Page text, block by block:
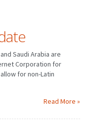
Saudi Arabia are
Corporation for
for non-Latin
Read More »